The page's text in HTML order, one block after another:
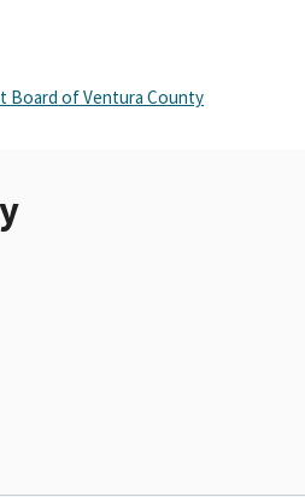
Board of Ventura County